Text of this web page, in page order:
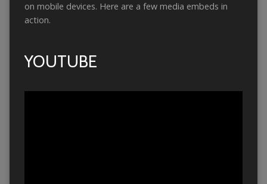
on mobile devices. Here are a few media embeds in
action.
YOUTUBE